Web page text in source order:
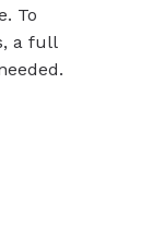
To
a full